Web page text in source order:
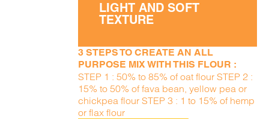
LIGHT AND SOFT
TEXTURE
3 STEPS TO CREATE AN ALL
PURPOSE MIX WITH THIS FLOUR :
STEP 1 : 50% to 85% of oat flour STEP 2 :
15% to 50% of fava bean, yellow pea or
chickpea flour STEP 3 : 1 to 15% of hemp
or flax flour